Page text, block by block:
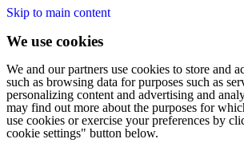
Skip to main content
We use cookies
We and our partners use cookies to store and
such as browsing data for purposes such as
personalizing content and advertising and
may find out more about the purposes for
use cookies or exercise your preferences by
cookie settings" button below.